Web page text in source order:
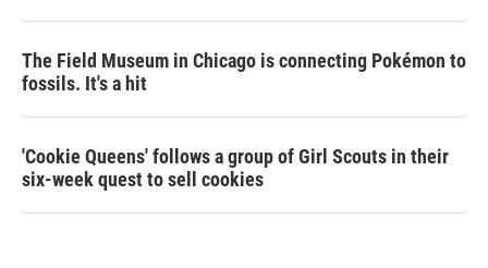
The Field Museum in Chicago is connecting Pokémon to
fossils. It's a hit
'Cookie Queens' follows a group of Girl Scouts in their
six-week quest to sell cookies